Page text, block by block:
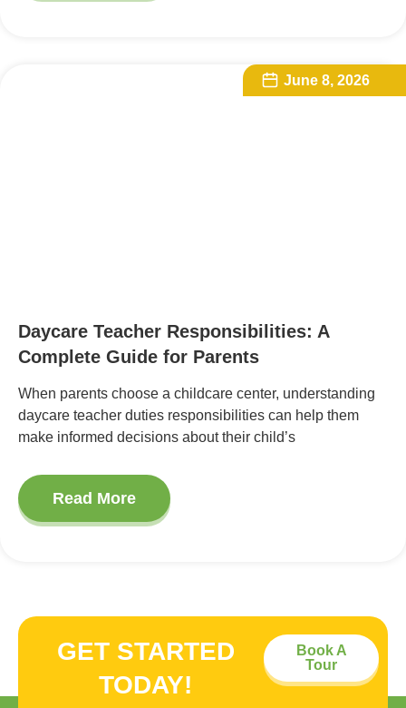
June 8, 2026
Daycare Teacher Responsibilities: A
Complete Guide for Parents
When parents choose a childcare center, understanding
daycare teacher duties responsibilities can help them
make informed decisions about their child’s
Read More
GET STARTED
TODAY!
Book A
Tour